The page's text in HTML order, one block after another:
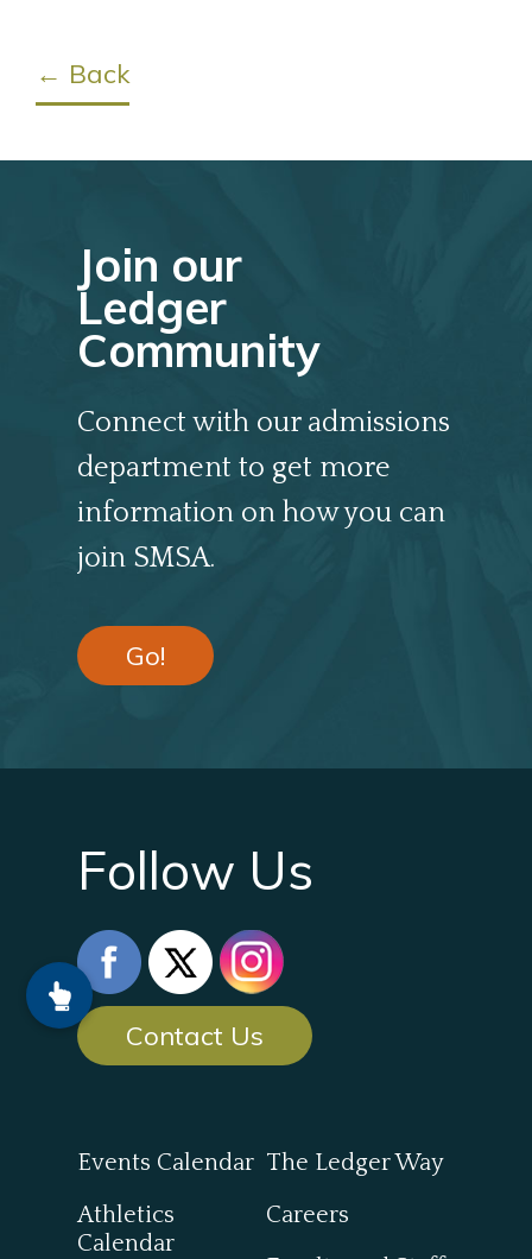
← Back
Join our
Ledger
Community
Connect with our admissions
department to get more
information on how you can
join SMSA.
Go!
Follow Us
Contact Us
Events Calendar
Athletics
Calendar
The Ledger Way
Careers